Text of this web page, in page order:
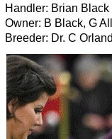
Handler: Brian Black
Owner: B Black, G
Breeder: Dr. C